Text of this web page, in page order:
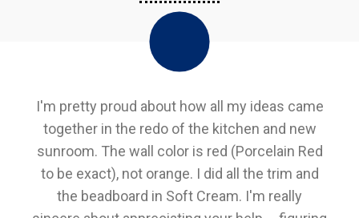
I'm pretty proud about how all my ideas came
together in the redo of the kitchen and new
sunroom. The wall color is red (Porcelain Red
to be exact), not orange. I did all the trim and
the beadboard in Soft Cream. I'm really